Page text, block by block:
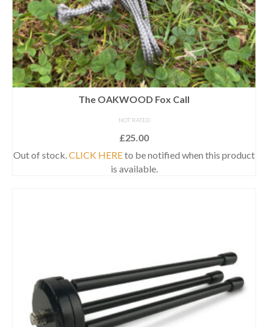
The OAKWOOD Fox Call
NOT RATED
£25.00
Out of stock.CLICK HEREto be notified when this product
is available.